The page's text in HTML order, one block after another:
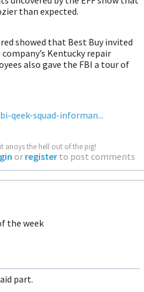
than expected.
showed that Best Buy invited
Kentucky repair
also gave the FBI a tour of
qeek-squad-informan...
anoys the hell out of the pig!
or register to post comments
part.